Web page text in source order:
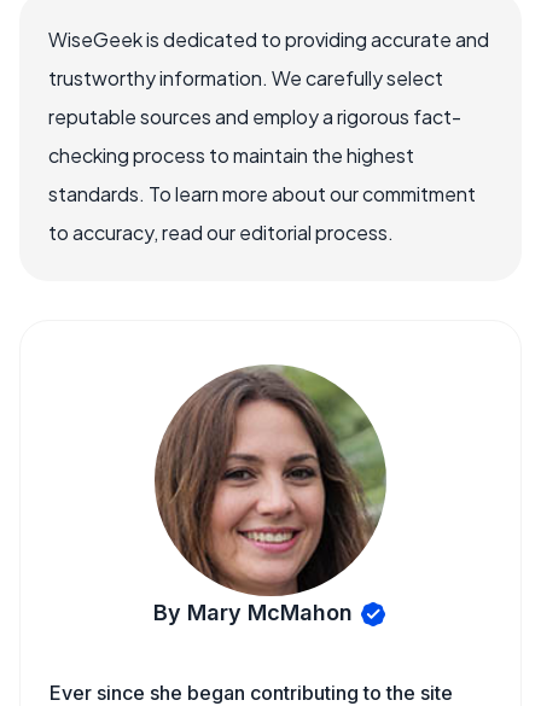
WiseGeek is dedicated to providing accurate and
trustworthy information. We carefully select
reputable sources and employ a rigorous fact-
checking process to maintain the highest
standards. To learn more about our commitment
to accuracy, read our editorial process.
By Mary McMahon
Ever since she began contributing to the site